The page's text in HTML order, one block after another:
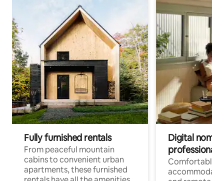
Fully furnished rentals
From peaceful mountain
cabins to convenient urban
apartments, these furnished
Digital
professionals
Comfortable